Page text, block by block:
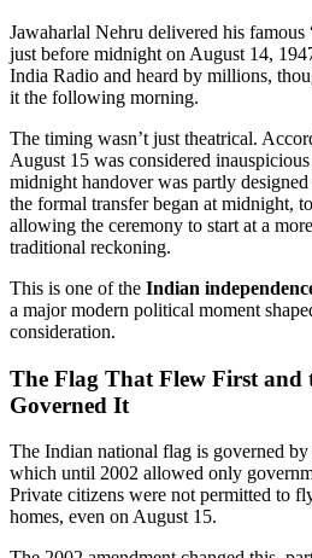
Jawaharlal Nehru delivered his
just before midnight on August 14,
India Radio and heard by millions,
it the following morning.
The timing wasn’t just theatrical.
August 15 was considered
midnight handover was partly
the formal transfer began at midnight,
allowing the ceremony to start at a
traditional reckoning.
This is one of the Indian
a major modern political moment
consideration.
The Flag That Flew First and
Governed It
The Indian national flag is governed
which until 2002 allowed only
Private citizens were not permitted to
homes, even on August 15.